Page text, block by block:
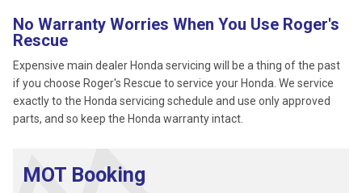
No Warranty Worries When You Use Roger's
Rescue
Expensive main dealer Honda servicing will be a thing of the past
if you choose Roger's Rescue to service your Honda. We service
exactly to the Honda servicing schedule and use only approved
parts, and so keep the Honda warranty intact.
MOT Booking